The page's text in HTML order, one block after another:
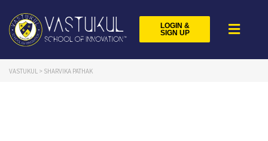
LOGIN &
SIGN UP
VASTUKUL > SHARVIKA PATHAK